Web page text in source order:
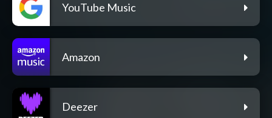
YouTube Music
Amazon
Deezer